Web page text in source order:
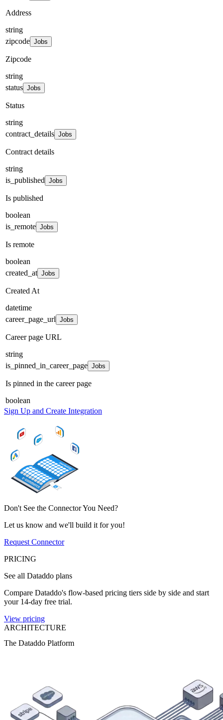
Address
string
zipcode Jobs
Zipcode
string
status Jobs
Status
string
contract_details Jobs
Contract details
string
is_published Jobs
Is published
boolean
is_remote Jobs
Is remote
boolean
created_at Jobs
Created At
datetime
career_page_url Jobs
Career page URL
string
is_pinned_in_career_page Jobs
Is pinned in the career page
boolean
Sign Up and Create Integration
Don't See the Connector You Need?
Let us know and we'll build it for you!
Request Connector
PRICING
See all Dataddo plans
Compare Dataddo's flow-based pricing tiers side by side and start
your 14-day free trial.
View pricing
ARCHITECTURE
The Dataddo Platform